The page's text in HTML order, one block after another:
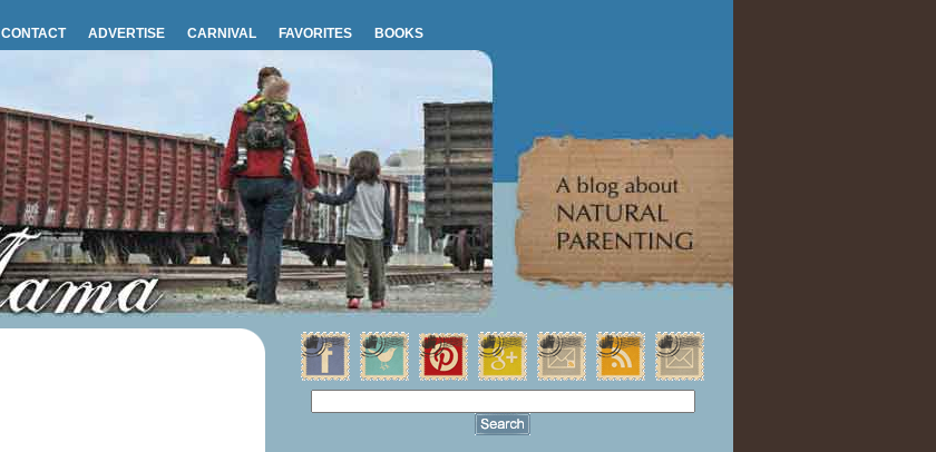
CONTACT ADVERTISE CARNIVAL FAVORITES BOOKS